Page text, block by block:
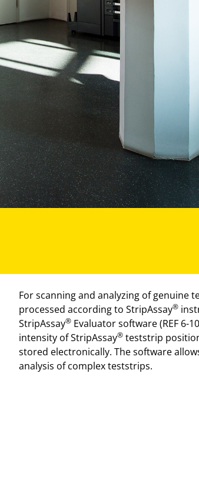
For scanning and analyzing of genuine
processed according to StripAssay®
StripAssay® Evaluator software (REF 6-
intensity of StripAssay® teststrip
stored electronically. The software
analysis of complex teststrips.